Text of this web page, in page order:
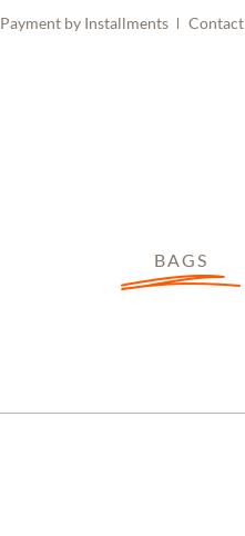
Payment by Installments Contact
BAGS